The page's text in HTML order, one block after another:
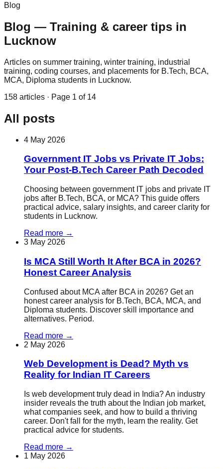
Blog
Blog — Training & career tips in
Lucknow
Articles on summer training, winter training, industrial
training, coding courses, and placements for B.Tech, BCA,
MCA, Diploma students in Lucknow.
158 articles · Page 1 of 14
All posts
4 May 2026
Government IT Jobs vs Private IT Jobs:
Your Post-B.Tech Career Path Decoded
Choosing between government IT jobs and private IT
jobs after B.Tech, BCA, or MCA? This guide offers
practical advice, salary insights, and career clarity for
students in Lucknow.
Read more →
3 May 2026
Is MCA Still Worth It After BCA in 2026?
Honest Career Analysis
Confused about MCA after BCA in 2026? Get an
honest career analysis for B.Tech, BCA, MCA, and
Diploma students. Discover skill importance and
alternatives. Period.
Read more →
2 May 2026
Web Development is Dead? Myth vs
Reality for Indian IT Careers
Is web development truly dead in India? An industry
insider reveals the truth about the Indian job market,
what companies seek, and how to build a thriving
career. Don't fall for the myth, learn the reality. Get
practical advice for students.
Read more →
1 May 2026